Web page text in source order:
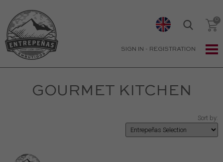
SIGN IN - REGISTRATION
GOURMET KITCHEN
Sort by: